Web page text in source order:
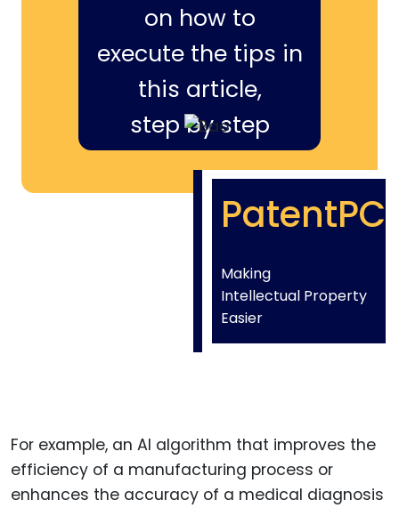
on how to
execute the tips in
this article,
step by step
PatentPC
Making
Intellectual Property
Easier
For example, an AI algorithm that improves the
efficiency of a manufacturing process or
enhances the accuracy of a medical diagnosis